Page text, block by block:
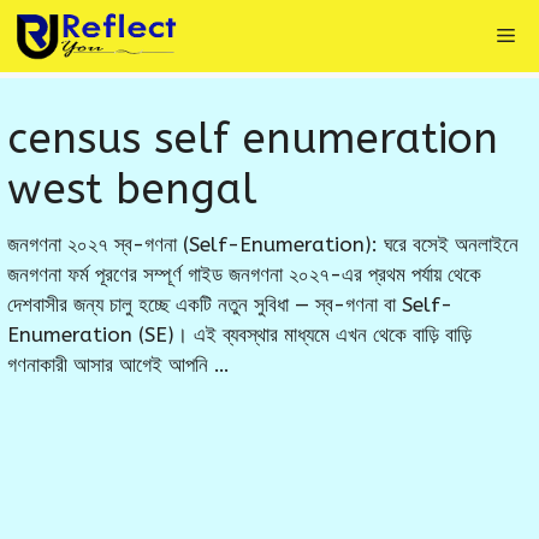
Skip
to
content
census self enumeration
west bengal
জনগণনা ২০২৭ স্ব-গণনা (Self-Enumeration): ঘরে বসেই অনলাইনে
জনগণনা ফর্ম পূরণের সম্পূর্ণ গাইড জনগণনা ২০২৭-এর প্রথম পর্যায় থেকে
দেশবাসীর জন্য চালু হচ্ছে একটি নতুন সুবিধা — স্ব-গণনা বা Self-
Enumeration (SE)। এই ব্যবস্থার মাধ্যমে এখন থেকে বাড়ি বাড়ি
গণনাকারী আসার আগেই আপনি …